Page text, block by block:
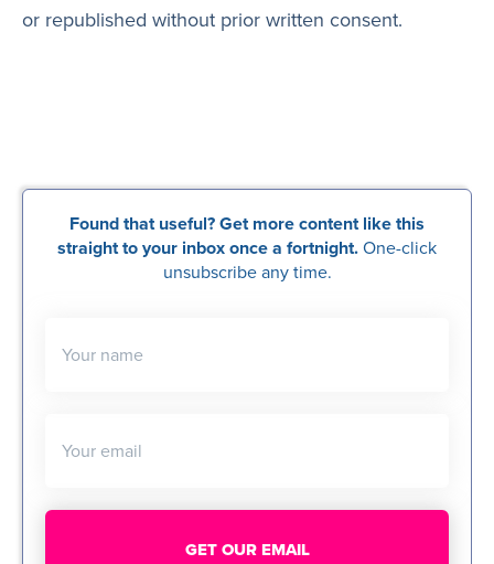
or republished without prior written consent.
Found that useful? Get more content like this
straight to your inbox once a fortnight.One-click
unsubscribe any time.
Your name
Your email